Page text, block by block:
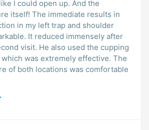
I could open up. And the
itself! The immediate results in
in my left trap and shoulder
It reduced immensely after
visit. He also used the cupping
was extremely effective. The
of both locations was comfortable